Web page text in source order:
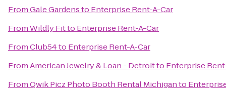
FromGale Gardensto Enterprise Rent-A-Car
FromWildly Fitto Enterprise Rent-A-Car
FromClub54to Enterprise Rent-A-Car
FromAmerican Jewelry & Loan - Detroitto Enterprise
FromQwik Picz Photo Booth Rental Michiganto